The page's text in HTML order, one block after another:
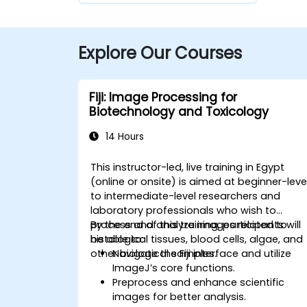
Explore Our Courses
Fiji: Image Processing for
Biotechnology and Toxicology
14 Hours
This instructor-led, live training in Egypt
(online or onsite) is aimed at beginner-
to intermediate-level researchers and
laboratory professionals who wish to
process and analyze images related to
histological tissues, blood cells, algae, and
other biological samples.
By the end of this training, participants will
be able to:
Navigate the Fiji interface and utilize
ImageJ’s core functions.
Preprocess and enhance scientific
images for better analysis.